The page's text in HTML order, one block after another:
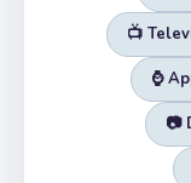
📺
⌚
📷